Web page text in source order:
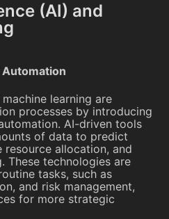
(AI) and
learning are
processes by introducing
AI-driven tools
of data to predict
resource allocation, and
These technologies are
tasks, such as
and risk management,
for more strategic